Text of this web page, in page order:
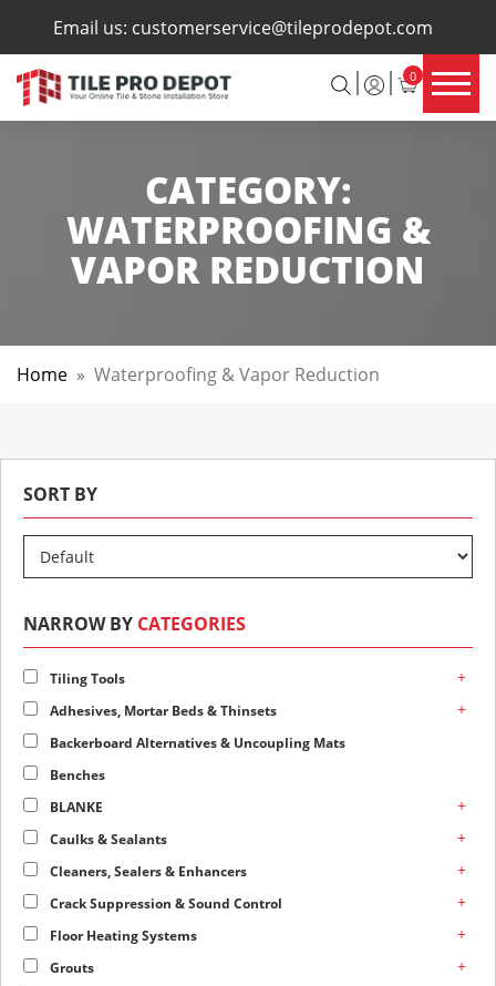
Email us: customerservice@tileprodepot.com
0
×
CATEGORY:
WATERPROOFING &
VAPOR REDUCTION
Home » Waterproofing & Vapor Reduction
SORT BY
NARROW BY CATEGORIES
Tiling Tools +
Adhesives, Mortar Beds & Thinsets +
Backerboard Alternatives & Uncoupling Mats
Benches
BLANKE
+
Caulks & Sealants +
Cleaners, Sealers & Enhancers +
Crack Suppression & Sound Control +
Floor Heating Systems +
Grouts +